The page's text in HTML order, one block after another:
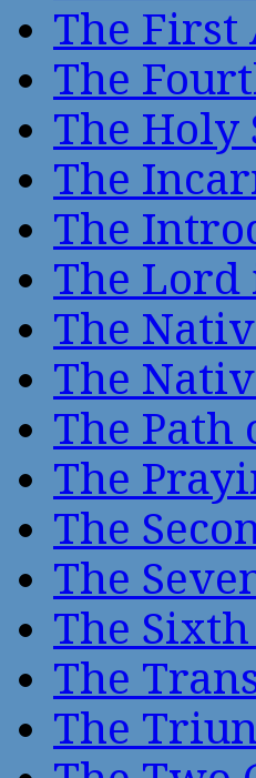
The First
The
The Holy
The
The
The Lord
The
The
The Path
The
The
The
The
The
The